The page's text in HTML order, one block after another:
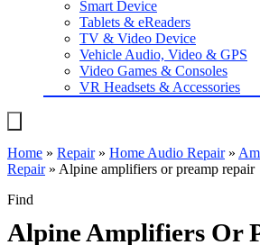
Smart Device
Tablets & eReaders
TV & Video Device
Vehicle Audio, Video & GPS
Video Games & Consoles
VR Headsets & Accessories
Home » Repair» Home Audio Repair»
Repair» Alpine amplifiers or preamp repair
Find
Alpine Amplifiers Or